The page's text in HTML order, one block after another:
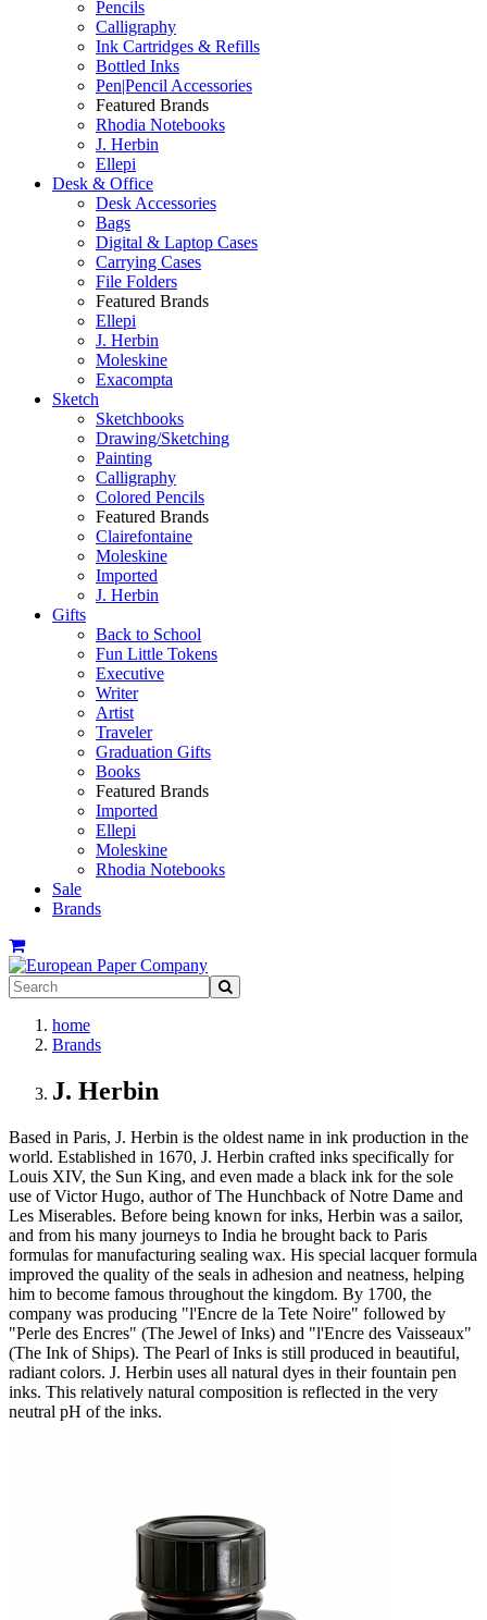
Pencils
Calligraphy
Ink Cartridges & Refills
Bottled Inks
Pen|Pencil Accessories
Featured Brands
Rhodia Notebooks
J. Herbin
Ellepi
Desk & Office
Desk Accessories
Bags
Digital & Laptop Cases
Carrying Cases
File Folders
Featured Brands
Ellepi
J. Herbin
Moleskine
Exacompta
Sketch
Sketchbooks
Drawing/Sketching
Painting
Calligraphy
Colored Pencils
Featured Brands
Clairefontaine
Moleskine
Imported
J. Herbin
Gifts
Back to School
Fun Little Tokens
Executive
Writer
Artist
Traveler
Graduation Gifts
Books
Featured Brands
Imported
Ellepi
Moleskine
Rhodia Notebooks
Sale
Brands
home
Brands
J. Herbin
Based in Paris, J. Herbin is the oldest name in ink production in the
world. Established in 1670, J. Herbin crafted inks specifically for
Louis XIV, the Sun King, and even made a black ink for the sole
use of Victor Hugo, author of The Hunchback of Notre Dame and
Les Miserables. Before being known for inks, Herbin was a sailor,
and from his many journeys to India he brought back to Paris
formulas for manufacturing sealing wax. His special lacquer formula
improved the quality of the seals in adhesion and neatness, helping
him to become famous throughout the kingdom. By 1700, the
company was producing "l'Encre de la Tete Noire" followed by
"Perle des Encres" (The Jewel of Inks) and "l'Encre des Vaisseaux"
(The Ink of Ships). The Pearl of Inks is still produced in beautiful,
radiant colors. J. Herbin uses all natural dyes in their fountain pen
inks. This relatively natural composition is reflected in the very
neutral pH of the inks.